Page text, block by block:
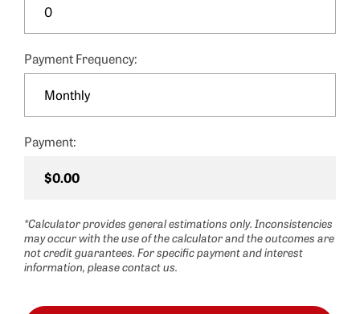
Payment Frequency:
Payment:
*Calculator provides general estimations only. Inconsistencies
may occur with the use of the calculator and the outcomes are
not credit guarantees. For specific payment and interest
information, please contact us.